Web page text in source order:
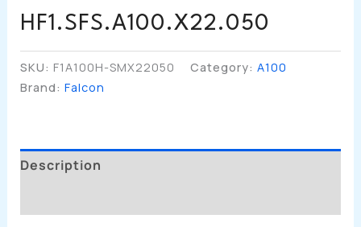
HF1.SFS.A100.X22.050
SKU: F1A100H-SMX22050 Category: A100
Brand: Falcon
Description